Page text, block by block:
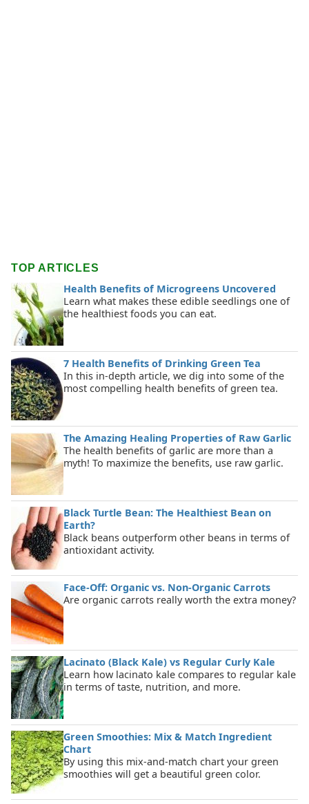
TOP ARTICLES
Health Benefits of Microgreens Uncovered
Learn what makes these edible seedlings one of
the healthiest foods you can eat.
7 Health Benefits of Drinking Green Tea
In this in-depth article, we dig into some of the
most compelling health benefits of green tea.
The Amazing Healing Properties of Raw Garlic
The health benefits of garlic are more than a
myth! To maximize the benefits, use raw garlic.
Black Turtle Bean: The Healthiest Bean on
Earth?
Black beans outperform other beans in terms of
antioxidant activity.
Face-Off: Organic vs. Non-Organic Carrots
Are organic carrots really worth the extra money?
Lacinato (Black Kale) vs Regular Curly Kale
Learn how lacinato kale compares to regular kale
in terms of taste, nutrition, and more.
Green Smoothies: Mix & Match Ingredient
Chart
By using this mix-and-match chart your green
smoothies will get a beautiful green color.